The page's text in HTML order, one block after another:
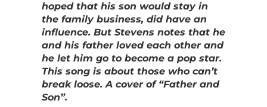
hoped that his son would stay in
the family business, did have an
influence. But Stevens notes that he
and his father loved each other and
he let him go to become a pop star.
This song is about those who can’t
break loose. A cover of “Father and
Son”.